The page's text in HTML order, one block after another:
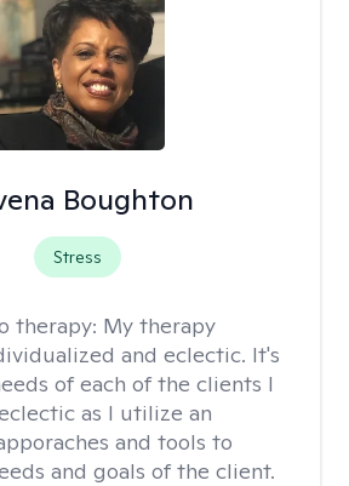
Boughton
Stress
therapy: My therapy
and eclectic. It's
of each of the clients I
as I utilize an
and tools to
and goals of the client.